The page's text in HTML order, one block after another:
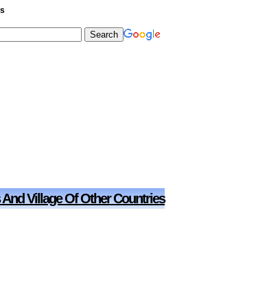
Village Of Other Countries